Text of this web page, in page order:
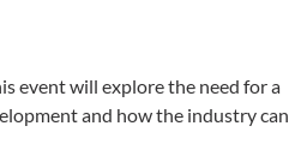
event will explore the need for a
and how the industry can